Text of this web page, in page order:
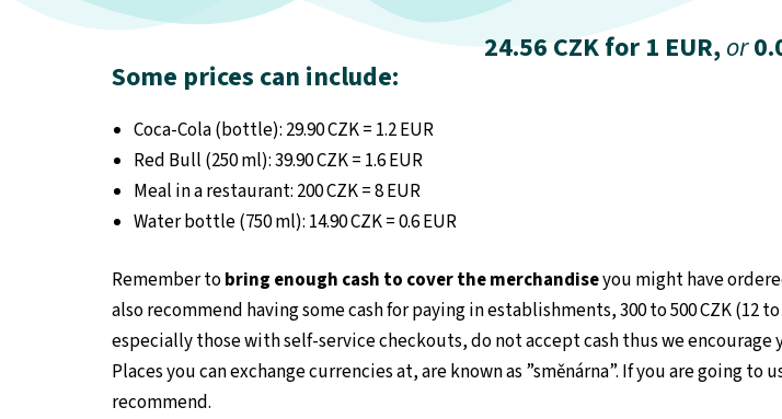
24.56 CZK for 1 EUR, or
Some prices can include:
Coca-Cola (bottle): 29.90CZK = 1.2 EUR
Red Bull (250 ml): 39.90 CZK = 1.6 EUR
Meal in a restaurant: 200 CZK = 8 EUR
Water bottle (750 ml): 14.90 CZK = 0.6 EUR
Remember tobring enough cash to cover the merchandiseyou might have
also recommend having some cash for paying in establishments, 300 to 500 CZK (12
especially those with self-service checkouts, do not accept cash thus we encourage
Places you can exchange currencies at, are known as ”směnárna”. If you are going
recommend.